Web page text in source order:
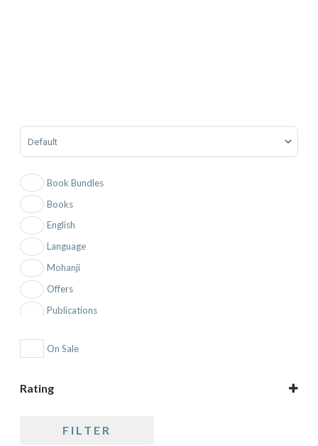
Sort Products
Book Bundles
Books
English
Language
Mohanji
Offers
Publications
Topic
On Sale
Rating
4 and up
FILTER